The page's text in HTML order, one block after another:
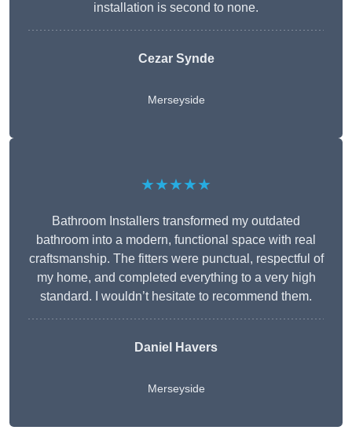
installation is second to none.
Cezar Synde
Merseyside
★★★★★
Bathroom Installers transformed my outdated
bathroom into a modern, functional space with real
craftsmanship. The fitters were punctual, respectful of
my home, and completed everything to a very high
standard. I wouldn’t hesitate to recommend them.
Daniel Havers
Merseyside